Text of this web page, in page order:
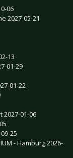
06
2027-05-21
13
01-29
01-22
2027-01-06
25
- Hamburg 2026-